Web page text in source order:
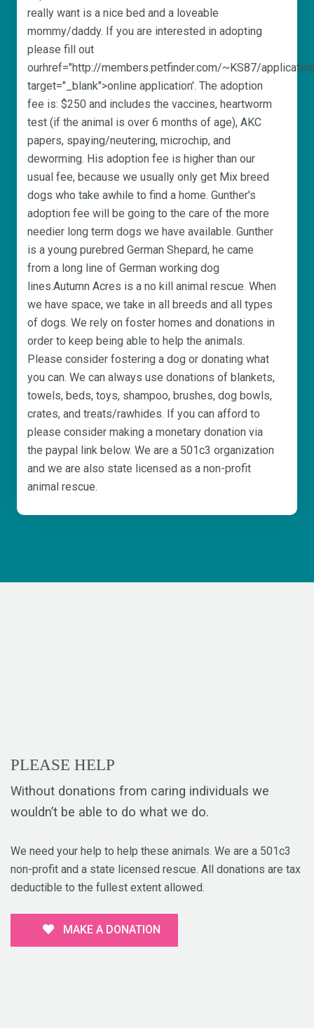
really want is a nice bed and a loveable
mommy/daddy. If you are interested in adopting
please fill out
ourhref="http://members.petfinder.com/~KS87/
target="_blank">online application'. The adoption
fee is: $250 and includes the vaccines, heartworm
test (if the animal is over 6 months of age), AKC
papers, spaying/neutering, microchip, and
deworming. His adoption fee is higher than our
usual fee, because we usually only get Mix breed
dogs who take awhile to find a home. Gunther's
adoption fee will be going to the care of the more
needier long term dogs we have available. Gunther
is a young purebred German Shepard, he came
from a long line of German working dog
lines.Autumn Acres is a no kill animal rescue. When
we have space, we take in all breeds and all types
of dogs. We rely on foster homes and donations in
order to keep being able to help the animals.
Please consider fostering a dog or donating what
you can. We can always use donations of blankets,
towels, beds, toys, shampoo, brushes, dog bowls,
crates, and treats/rawhides. If you can afford to
please consider making a monetary donation via
the paypal link below. We are a 501c3 organization
and we are also state licensed as a non-profit
animal rescue.
PLEASE HELP
Without donations from caring individuals we
wouldn’t be able to do what we do.
We need your help to help these animals. We are a 501c3
non-profit and a state licensed rescue. All donations are tax
deductible to the fullest extent allowed.
MAKE A DONATION